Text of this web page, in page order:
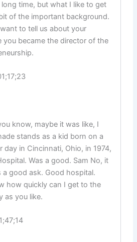
long time, but what I like to get
of the important background.
to tell us about your
you became the director of the
know, maybe it was like, I
stands as a kid born on a
day in Cincinnati, Ohio, in 1974,
Was a good. Sam No, it
a good ask. Good hospital.
how quickly can I get to the
as you like.